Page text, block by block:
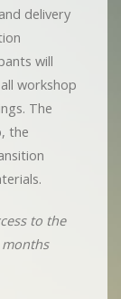
delivery
will
workshop
The
the
to the